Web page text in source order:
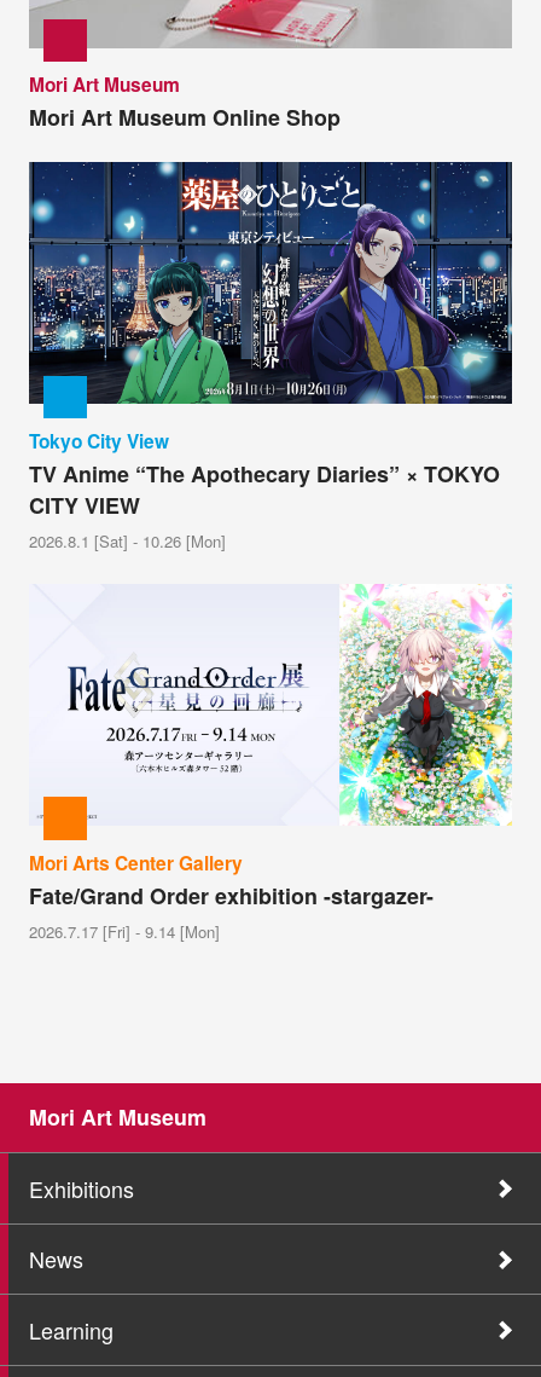
Mori Art Museum
Mori Art Museum Online Shop
Tokyo City View
TV Anime “The Apothecary Diaries” × TOKYO
CITY VIEW
2026.8.1 [Sat] - 10.26 [Mon]
Mori Arts Center Gallery
Fate/Grand Order exhibition -stargazer-
2026.7.17 [Fri] - 9.14 [Mon]
Mori Art Museum
Exhibitions
News
Learning